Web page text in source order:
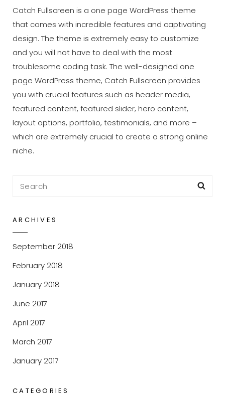
Catch Fullscreen is a one page WordPress theme
that comes with incredible features and captivating
design. The theme is extremely easy to customize
and you will not have to deal with the most
troublesome coding task. The well-designed one
page WordPress theme, Catch Fullscreen provides
you with crucial features such as header media,
featured content, featured slider, hero content,
layout options, portfolio, testimonials, and more –
which are extremely crucial to create a strong online
niche.
Search
ARCHIVES
September 2018
February 2018
January 2018
June 2017
April 2017
March 2017
January 2017
CATEGORIES